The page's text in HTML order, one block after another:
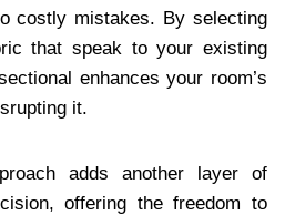
costly mistakes. By selecting
that speak to your existing
enhances your room’s
it.
adds another layer of
offering the freedom to